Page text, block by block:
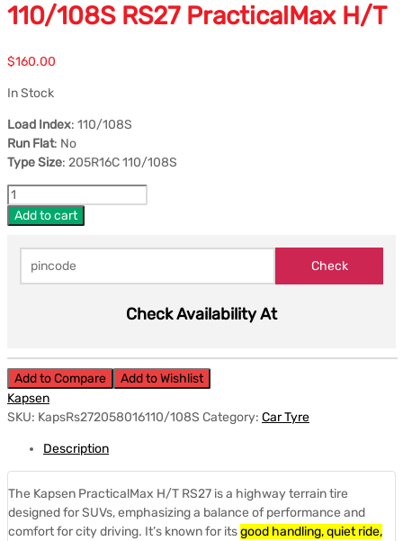
110/108S RS27 PracticalMax H/T
$160.00
In Stock
Load Index: 110/108S
Run Flat: No
Type Size: 205R16C 110/108S
Add to cart
Check Availability At
Add to Compare
Add to Wishlist
Kapsen
SKU: KapsRs272058016110/108S Category: Car Tyre
Description
The Kapsen PracticalMax H/T RS27 is a highway terrain tire
designed for SUVs, emphasizing a balance of performance and
comfort for city driving. It’s known for itsgood handling, quiet ride,